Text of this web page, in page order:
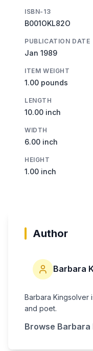
ISBN-13
B001OKL82O
PUBLICATION DATE
Jan 1989
ITEM WEIGHT
1.00 pounds
LENGTH
10.00 inch
WIDTH
6.00 inch
HEIGHT
1.00 inch
Author
Barbara
Barbara Kingsolver
and poet.
Browse Barbara